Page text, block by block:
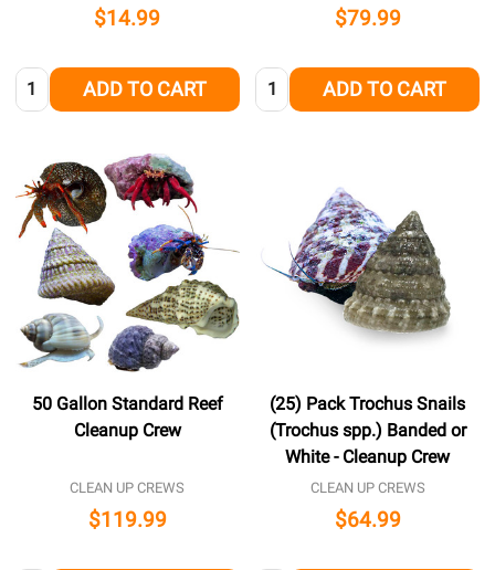
$14.99
Quantity: ADD TO CART
$79.99
Quantity: ADD TO CART
50 Gallon Standard Reef
Cleanup Crew
CLEAN UP CREWS
$119.99
(25) Pack Trochus Snails
(Trochus spp.) Banded or
White - Cleanup Crew
CLEAN UP CREWS
$64.99